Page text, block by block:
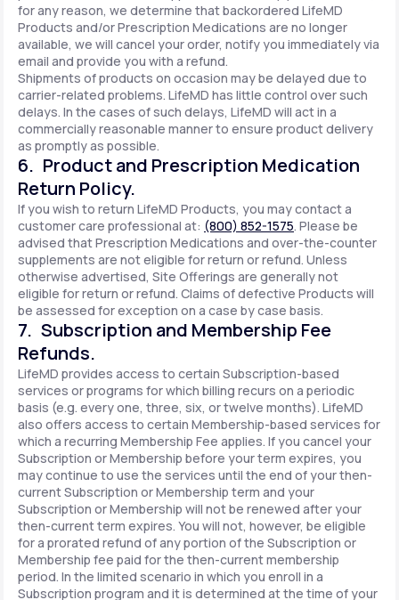
for any reason, we determine that backordered LifeMD
Products and/or Prescription Medications are no longer
available, we will cancel your order, notify you immediately via
email and provide you with a refund.
Shipments of products on occasion may be delayed due to
carrier-related problems. LifeMD has little control over such
delays. In the cases of such delays, LifeMD will act in a
commercially reasonable manner to ensure product delivery
as promptly as possible.
6. Product and Prescription Medication
Return Policy.
If you wish to return LifeMD Products, you may contact a
customer care professional at: (800) 852-1575. Please be
advised that Prescription Medications and over-the-counter
supplements are not eligible for return or refund. Unless
otherwise advertised, Site Offerings are generally not
eligible for return or refund. Claims of defective Products will
be assessed for exception on a case by case basis.
7. Subscription and Membership Fee
Refunds.
LifeMD provides access to certain Subscription-based
services or programs for which billing recurs on a periodic
basis (e.g. every one, three, six, or twelve months). LifeMD
also offers access to certain Membership-based services for
which a recurring Membership Fee applies. If you cancel your
Subscription or Membership before your term expires, you
may continue to use the services until the end of your then-
current Subscription or Membership term and your
Subscription or Membership will not be renewed after your
then-current term expires. You will not, however, be eligible
for a prorated refund of any portion of the Subscription or
Membership fee paid for the then-current membership
period. In the limited scenario in which you enroll in a
Subscription program and it is determined at the time of your